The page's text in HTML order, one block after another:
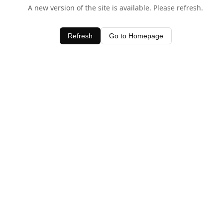
A new version of the site is available. Please refresh.
Refresh Go to Homepage